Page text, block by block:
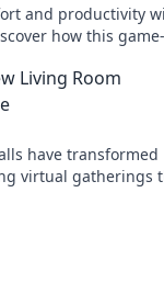
and productivity
how this game-
Living Room
have transformed
virtual gatherings